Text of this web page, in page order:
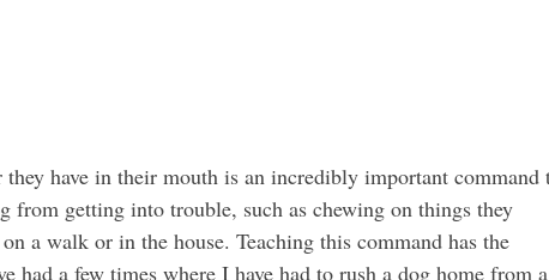
from getting into trouble, such as chewing on things they
a walk or in the house. Teaching this command has the
had a few times where I have had to rush a dog home from a